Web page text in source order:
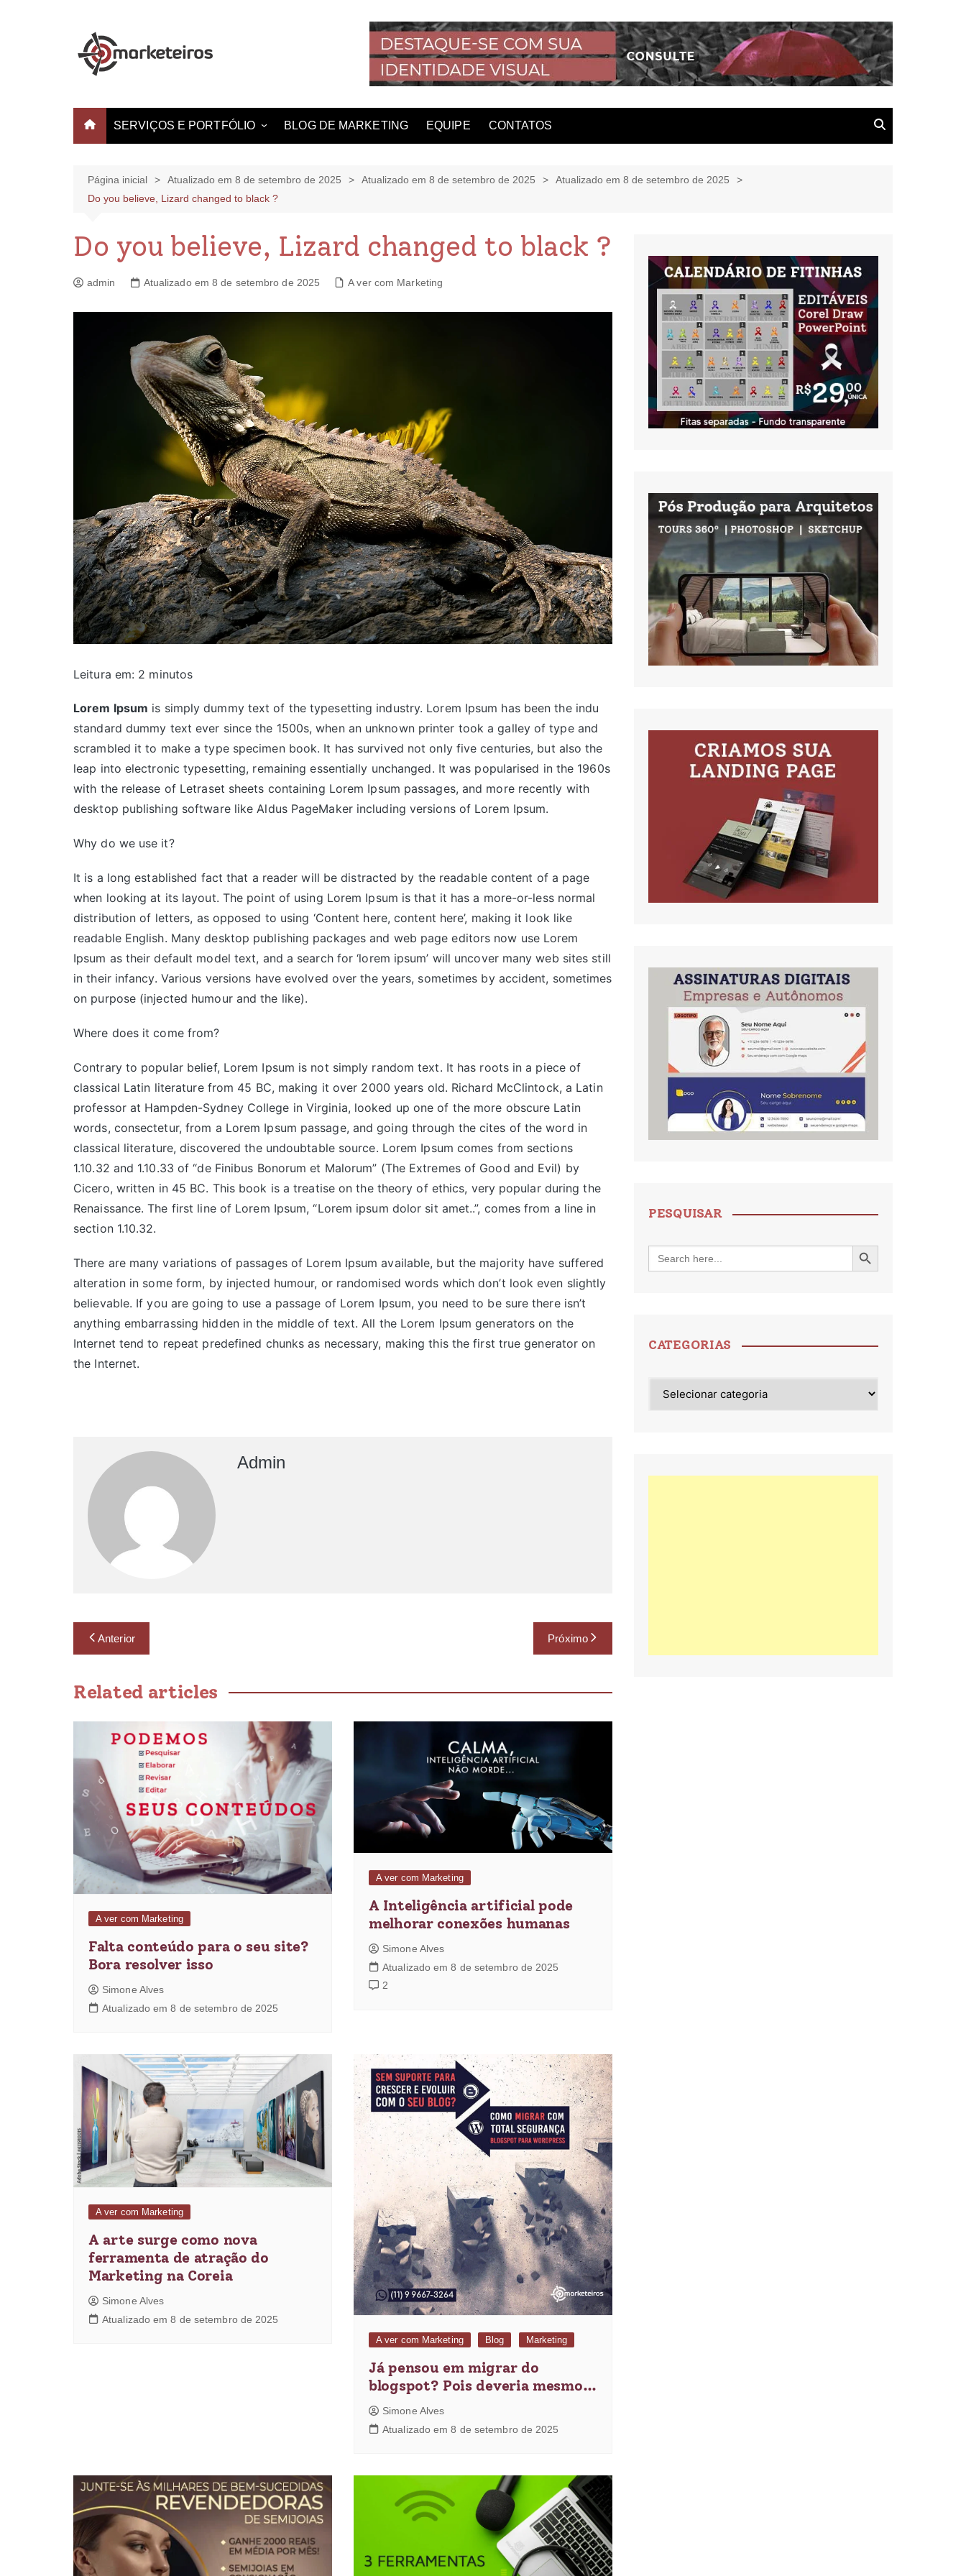
SERVIÇOS E PORTFÓLIO
Identidade Visual
Produção de Vídeo
BLOG DE MARKETING EQUIPE CONTATOS
Página inicial Atualizado em 8 de setembro de 2025 Atualizado em 8 de setembro de 2025
Atualizado em 8 de setembro de 2025
Do you believe, Lizard changed to black ?
Do you believe, Lizard changed to black ?
admin Atualizado em 8 de setembro de 2025 A ver com Marketing
Leitura em: 2 minutos
Lorem Ipsum is simply dummy text of the typesetting industry. Lorem Ipsum has been the indu
standard dummy text ever since the 1500s, when an unknown printer took a galley of type and
scrambled it to make a type specimen book. It has survived not only five centuries, but also the
leap into electronic typesetting, remaining essentially unchanged. It was popularised in the 1960s
with the release of Letraset sheets containing Lorem Ipsum passages, and more recently with
desktop publishing software like Aldus PageMaker including versions of Lorem Ipsum.
Why do we use it?
It is a long established fact that a reader will be distracted by the readable content of a page
when looking at its layout. The point of using Lorem Ipsum is that it has a more-or-less normal
distribution of letters, as opposed to using ‘Content here, content here’, making it look like
readable English. Many desktop publishing packages and web page editors now use Lorem
Ipsum as their default model text, and a search for ‘lorem ipsum’ will uncover many web sites still
in their infancy. Various versions have evolved over the years, sometimes by accident, sometimes
on purpose (injected humour and the like).
Where does it come from?
Contrary to popular belief, Lorem Ipsum is not simply random text. It has roots in a piece of
classical Latin literature from 45 BC, making it over 2000 years old. Richard McClintock, a Latin
professor at Hampden-Sydney College in Virginia, looked up one of the more obscure Latin
words, consectetur, from a Lorem Ipsum passage, and going through the cites of the word in
classical literature, discovered the undoubtable source. Lorem Ipsum comes from sections
1.10.32 and 1.10.33 of “de Finibus Bonorum et Malorum” (The Extremes of Good and Evil) by
Cicero, written in 45 BC. This book is a treatise on the theory of ethics, very popular during the
Renaissance. The first line of Lorem Ipsum, “Lorem ipsum dolor sit amet..”, comes from a line in
section 1.10.32.
There are many variations of passages of Lorem Ipsum available, but the majority have suffered
alteration in some form, by injected humour, or randomised words which don’t look even slightly
believable. If you are going to use a passage of Lorem Ipsum, you need to be sure there isn’t
anything embarrassing hidden in the middle of text. All the Lorem Ipsum generators on the
Internet tend to repeat predefined chunks as necessary, making this the first true generator on
the Internet.
Admin
Anterior Próximo
Related articles
A ver com Marketing
Falta conteúdo para o seu site?
Bora resolver isso
Simone Alves
Atualizado em 8 de setembro de 2025
A ver com Marketing
A Inteligência artificial pode
melhorar conexões humanas
Simone Alves
Atualizado em 8 de setembro de 2025
2
A ver com Marketing
A arte surge como nova
ferramenta de atração do
Marketing na Coreia
Simone Alves
Atualizado em 8 de setembro de 2025
A ver com Marketing Blog Marketing
Já pensou em migrar do
blogspot? Pois deveria mesmo…
Simone Alves
Atualizado em 8 de setembro de 2025
PESQUISAR
Search
for:
Search Button
CATEGORIAS